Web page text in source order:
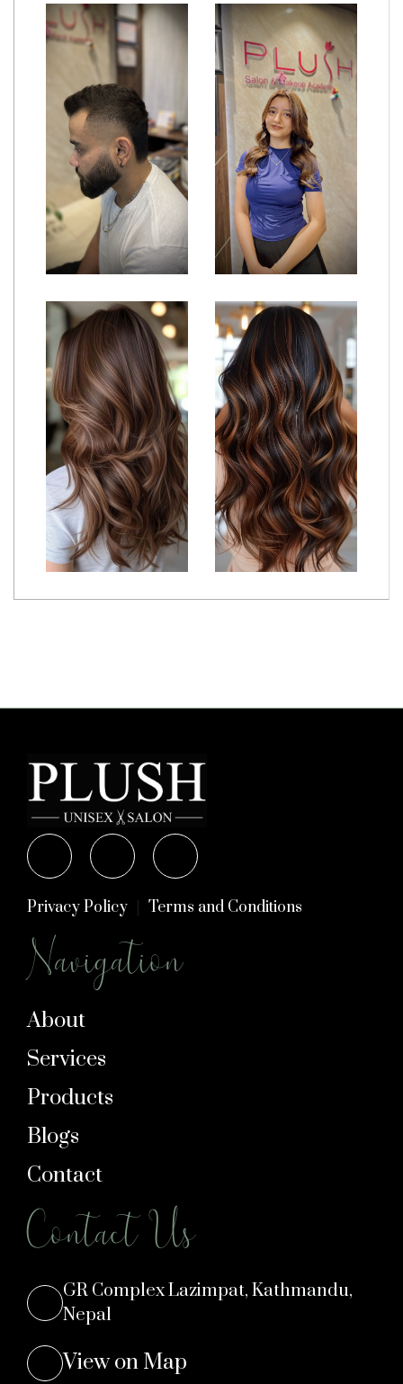
Privacy Policy Terms and Conditions
Navigation
About
Services
Products
Blogs
Contact
Contact Us
GR Complex Lazimpat, Kathmandu,
Nepal
View on Map